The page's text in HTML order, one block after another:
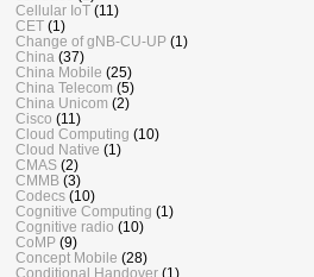
Cellular IoT (11)
CET (1)
Change of gNB-CU-UP (1)
China (37)
China Mobile (25)
China Telecom (5)
China Unicom (2)
Cisco (11)
Cloud Computing (10)
Cloud Native (1)
CMAS (2)
CMMB (3)
Codecs (10)
Cognitive Computing (1)
Cognitive radio (10)
CoMP (9)
Concept Mobile (28)
Conditional Handover (1)